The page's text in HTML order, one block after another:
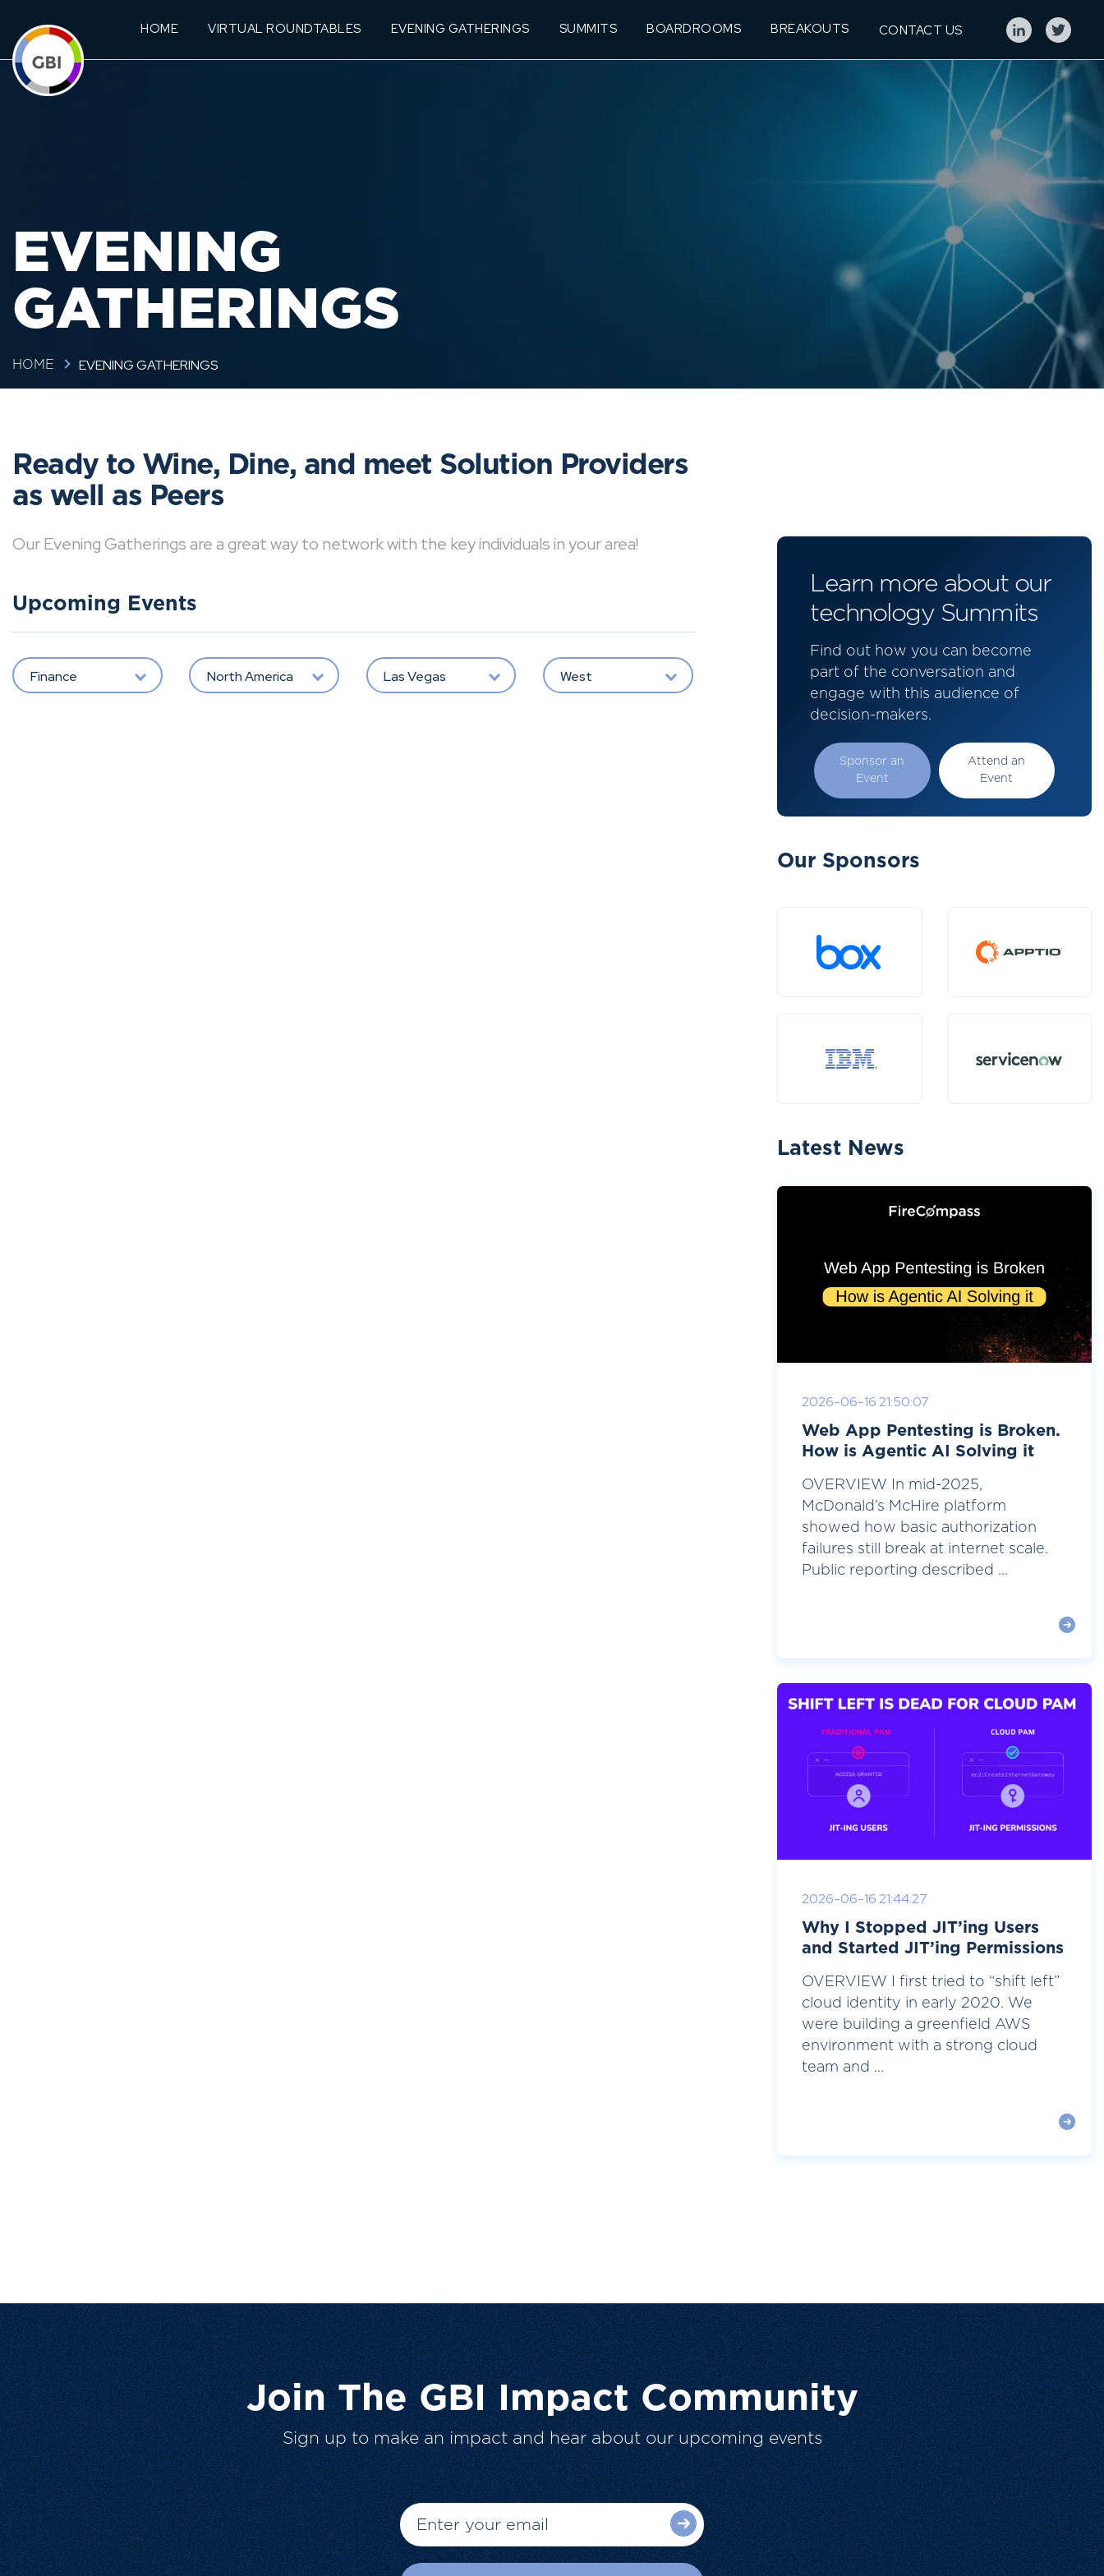
HOME VIRTUAL ROUNDTABLES EVENING GATHERINGS SUMMITS BOARDROOMS BREAKOUTS CONTACT US
EVENING
GATHERINGS
HOME EVENING GATHERINGS
Ready to Wine, Dine, and meet Solution Providers
as well as Peers
Our Evening Gatherings are a great way to network with the key individuals in your area!
Upcoming Events
Finance North America Las Vegas West
Learn more about our
technology Summits
Find out how you can become
part of the conversation and
engage with this audience of
decision-makers.
Sponsor an
Event
Attend an
Event
Our Sponsors
Latest News
2026-06-16 21:50:07
Web App Pentesting is Broken.
How is Agentic AI Solving it
OVERVIEW In mid-2025,
McDonald’s McHire platform
showed how basic authorization
failures still break at internet scale.
Public reporting described ...
2026-06-16 21:44:27
Why I Stopped JIT’ing Users
and Started JIT’ing Permissions
OVERVIEW I first tried to “shift left”
cloud identity in early 2020. We
were building a greenfield AWS
environment with a strong cloud
team and ...
Join The GBI Impact Community
Sign up to make an impact and hear about our upcoming events